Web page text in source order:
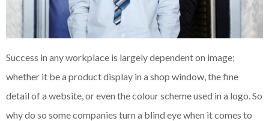
Success in any workplace is largely dependent on image;
whether it be a product display in a shop window, the fine
detail of a website, or even the colour scheme used in a logo. So
why do so some companies turn a blind eye when it comes to